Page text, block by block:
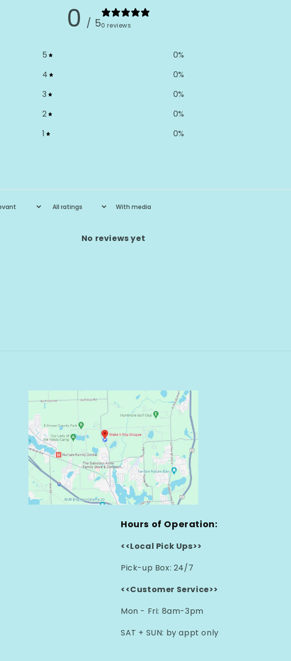
0 / 50 reviews
5 0%
4
0%
3
0%
2
0%
1
0%
With media
No reviews yet
Hours of Operation:
<<Local Pick Ups>>
Pick-up Box: 24/7
<<Customer Service>>
Mon - Fri: 8am-3pm
SAT + SUN: by appt only